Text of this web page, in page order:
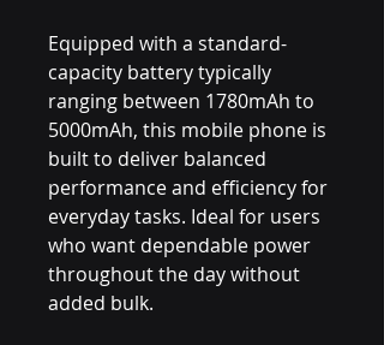
Equipped with a standard-
capacity battery typically
ranging between 1780mAh to
5000mAh, this mobile phone is
built to deliver balanced
performance and efficiency for
everyday tasks. Ideal for users
who want dependable power
throughout the day without
added bulk.